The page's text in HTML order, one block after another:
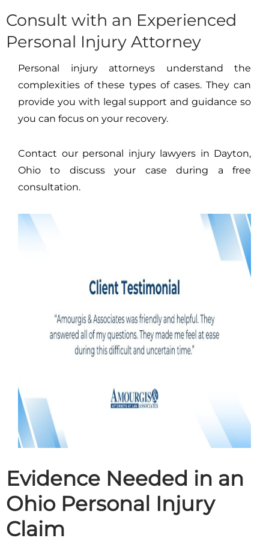
Consult with an Experienced
Personal Injury Attorney
Personal injury attorneys understand the
complexities of these types of cases. They can
provide you with legal support and guidance so
you can focus on your recovery.
Contact our personal injury lawyers in Dayton,
Ohio to discuss your case during a free
consultation.
Evidence Needed in an
Ohio Personal Injury
Claim